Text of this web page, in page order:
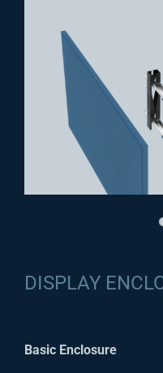
DISPLAY
Basic Enclosure